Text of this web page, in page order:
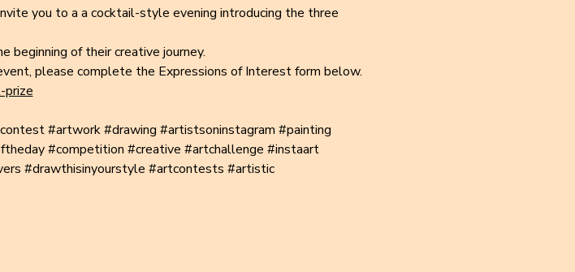
you to a a cocktail-style evening introducing the three
beginning of their creative journey.
please complete the Expressions of Interest form below.
prize
#artwork #drawing #artistsoninstagram #painting
#competition #creative #artchallenge #instaart
#drawthisinyourstyle #artcontests #artistic